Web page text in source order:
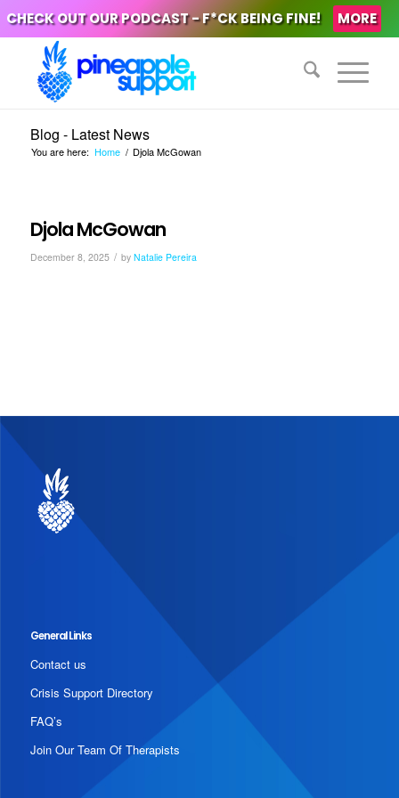
CHECK OUT OUR PODCAST - F*CK BEING FINE! MORE
Blog - Latest News
You are here: Home / Djola McGowan
Djola McGowan
December 8, 2025 / by Natalie Pereira
General Links
Contact us
Crisis Support Directory
FAQ’s
Join Our Team Of Therapists